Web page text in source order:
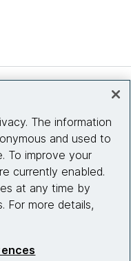
us
The information
and used to
To improve your
currently enabled.
at any time by
For more details,